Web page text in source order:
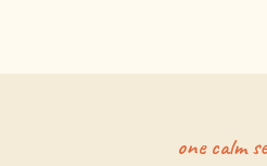
one calm